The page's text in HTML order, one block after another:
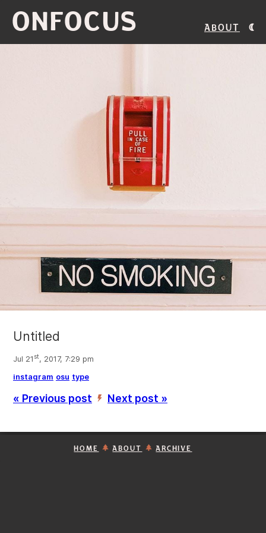
ONFOCUS About
Untitled
Jul 21 st, 2017, 7:29 pm
instagram osu type
« Previous post ’ Next post »
HOME ABOUT ARCHIVE